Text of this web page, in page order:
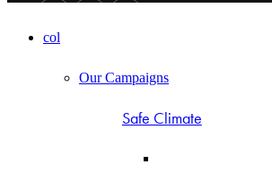
col
Our Campaigns
Safe Climate